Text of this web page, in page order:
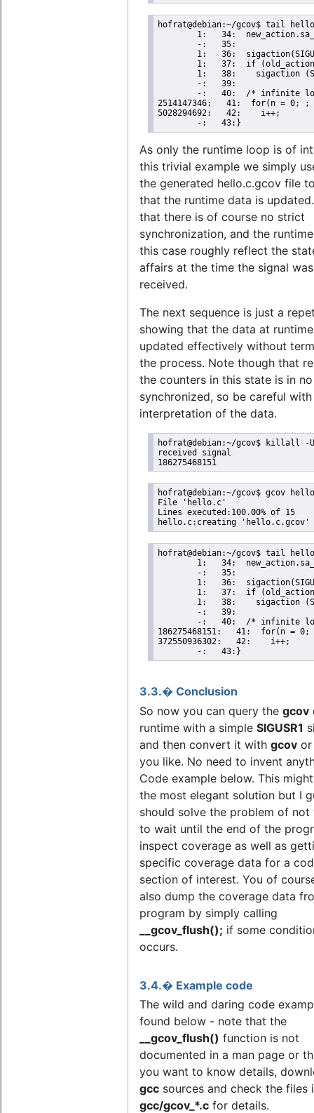
hofrat@debian:~/gcov$ tail
1:   34:
        -:   35:
1:   36:
1:   37:  if
1:   38:    sigaction
        -:   39:
-:   40:  /* infinite
2514147346:   41:  for(n = 0; ;
5028294692:   42:    i++;
        -:   43:}
As only the runtime loop is of
this trivial example we simply
the generated hello.c.gcov file
that the runtime data is
that there is of course no strict
synchronization, and the
this case roughly reflect the
affairs at the time the signal was
received.
The next sequence is just a
showing that the data at
updated effectively without
the process. Note though that
the counters in this state is in
synchronized, so be careful with
interpretation of the data.
hofrat@debian:~/gcov$ killall -
received signal
186275468151
hofrat@debian:~/gcov$ gcov hello
File 'hello.c'
Lines executed:100.00% of 15
hello.c:creating 'hello.c.gcov'
hofrat@debian:~/gcov$ tail
1:   34:
        -:   35:
1:   36:
1:   37:  if
1:   38:    sigaction
        -:   39:
-:   40:  /* infinite
186275468151:   41:  for(n = 0;
372550936302:   42:    i++;
        -:   43:}
3.3.� Conclusion
So now you can query the gcov
runtime with a simple SIGUSR1
and then convert it with gcov
you like. No need to invent
Code example below. This
the most elegant solution but I
should solve the problem of not
to wait until the end of the
inspect coverage as well as
specific coverage data for a
section of interest. You of
also dump the coverage data
program by simply calling
__gcov_flush(); if some
occurs.
3.4.� Example code
The wild and daring code
found below - note that the
__gcov_flush() function is not
documented in a man page or
you want to know details,
gcc sources and check the files
gcc/gcov_*.c for details.